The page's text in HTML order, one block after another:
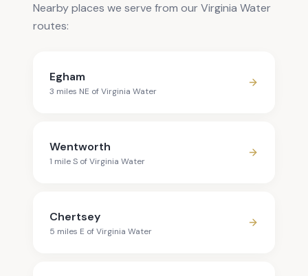
Nearby places we serve from our Virginia Water
routes:
Egham
3 miles NE ofVirginia Water
Wentworth
1 mileS ofVirginia Water
Chertsey
5 miles E ofVirginia Water